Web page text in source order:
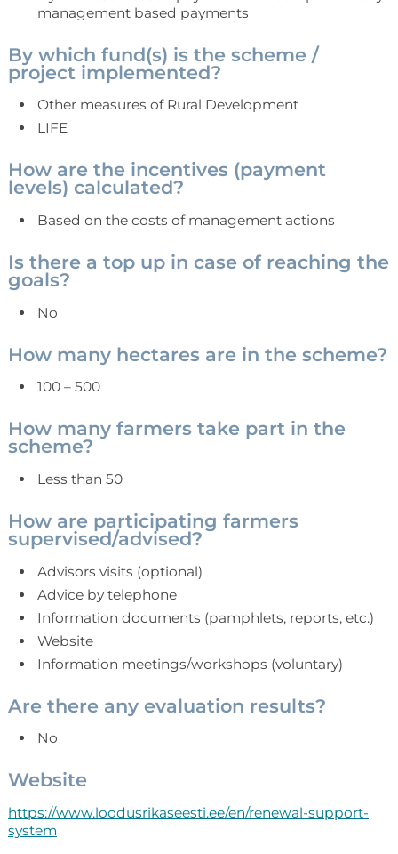
management based payments
By which fund(s) is the scheme /
project implemented?
Other measures of Rural Development
LIFE
How are the incentives (payment
levels) calculated?
Based on the costs of management actions
Is there a top up in case of reaching the
goals?
No
How many hectares are in the scheme?
100 – 500
How many farmers take part in the
scheme?
Less than 50
How are participating farmers
supervised/advised?
Advisors visits (optional)
Advice by telephone
Information documents (pamphlets, reports, etc.)
Website
Information meetings/workshops (voluntary)
Are there any evaluation results?
No
Website
https://www.loodusrikaseesti.ee/en/renewal-support-
system